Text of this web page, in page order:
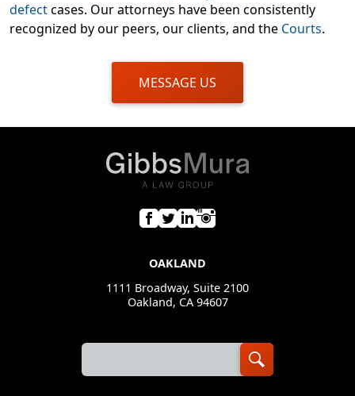
defectcases. Our attorneys have been consistently
recognized by our peers, our clients, and the Courts.
MESSAGE US
OAKLAND
1111 Broadway, Suite 2100
Oakland, CA 94607